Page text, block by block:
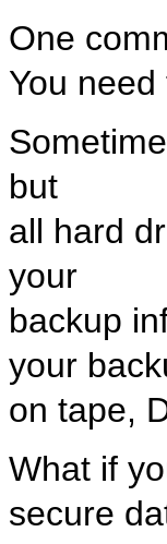
One
You
but
all hard
your
backup
your
on tape,
What if
secure